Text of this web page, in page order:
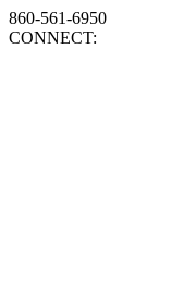
860-561-6950
CONNECT: